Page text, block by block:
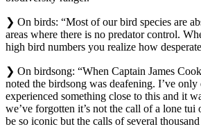
❯ On birds: “Most of our bird species are
areas where there is no predator control.
high bird numbers you realize how
❯ On birdsong: “When Captain James
noted the birdsong was deafening. I’ve
experienced something close to this and it
we’ve forgotten it’s not the call of a lone tui
be so iconic but the calls of several